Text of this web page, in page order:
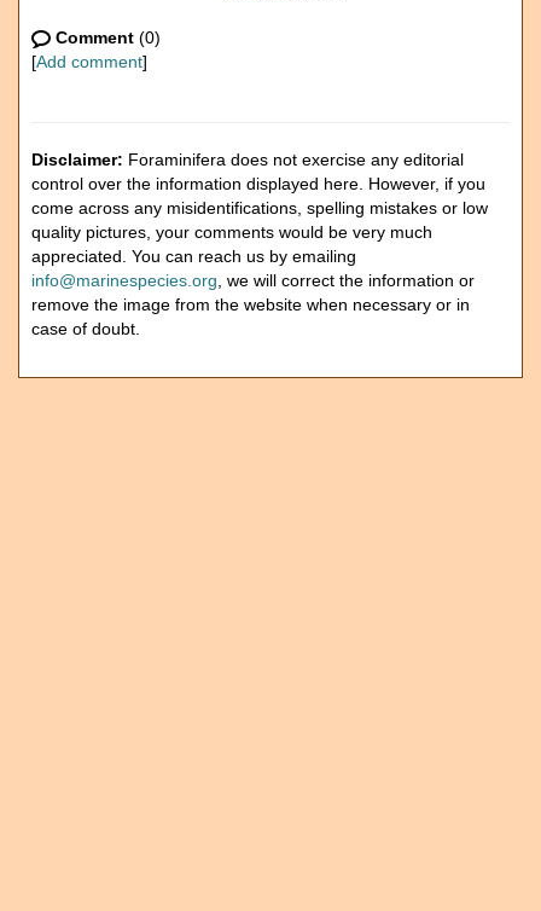
Comment (0)
[Add comment]
Disclaimer: Foraminifera does not exercise any editorial
control over the information displayed here. However, if you
come across any misidentifications, spelling mistakes or low
quality pictures, your comments would be very much
appreciated. You can reach us by emailing
info@marinespecies.org , we will correct the information or
remove the image from the website when necessary or in
case of doubt.